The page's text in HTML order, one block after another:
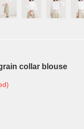
collar blouse